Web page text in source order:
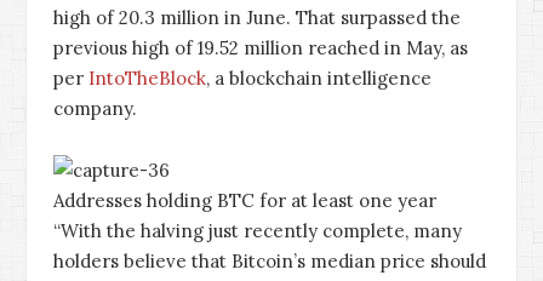
high of 20.3 million in June. That surpassed the
previous high of 19.52 million reached in May, as
per IntoTheBlock, a blockchain intelligence
company.
Addresses holding BTC for at least one year
“With the halving just recently complete, many
holders believe that Bitcoin’s median price should